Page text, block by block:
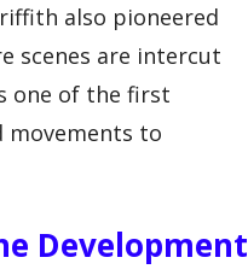
also pioneered
scenes are intercut
one of the first
movements to
Development